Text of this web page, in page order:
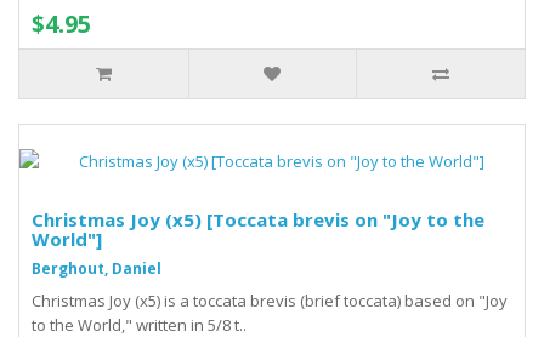
$4.95
Christmas Joy (x5) [Toccata brevis on "Joy to the
World"]
Berghout, Daniel
Christmas Joy (x5) is a toccata brevis (brief toccata) based on "Joy
to the World," written in 5/8 t..